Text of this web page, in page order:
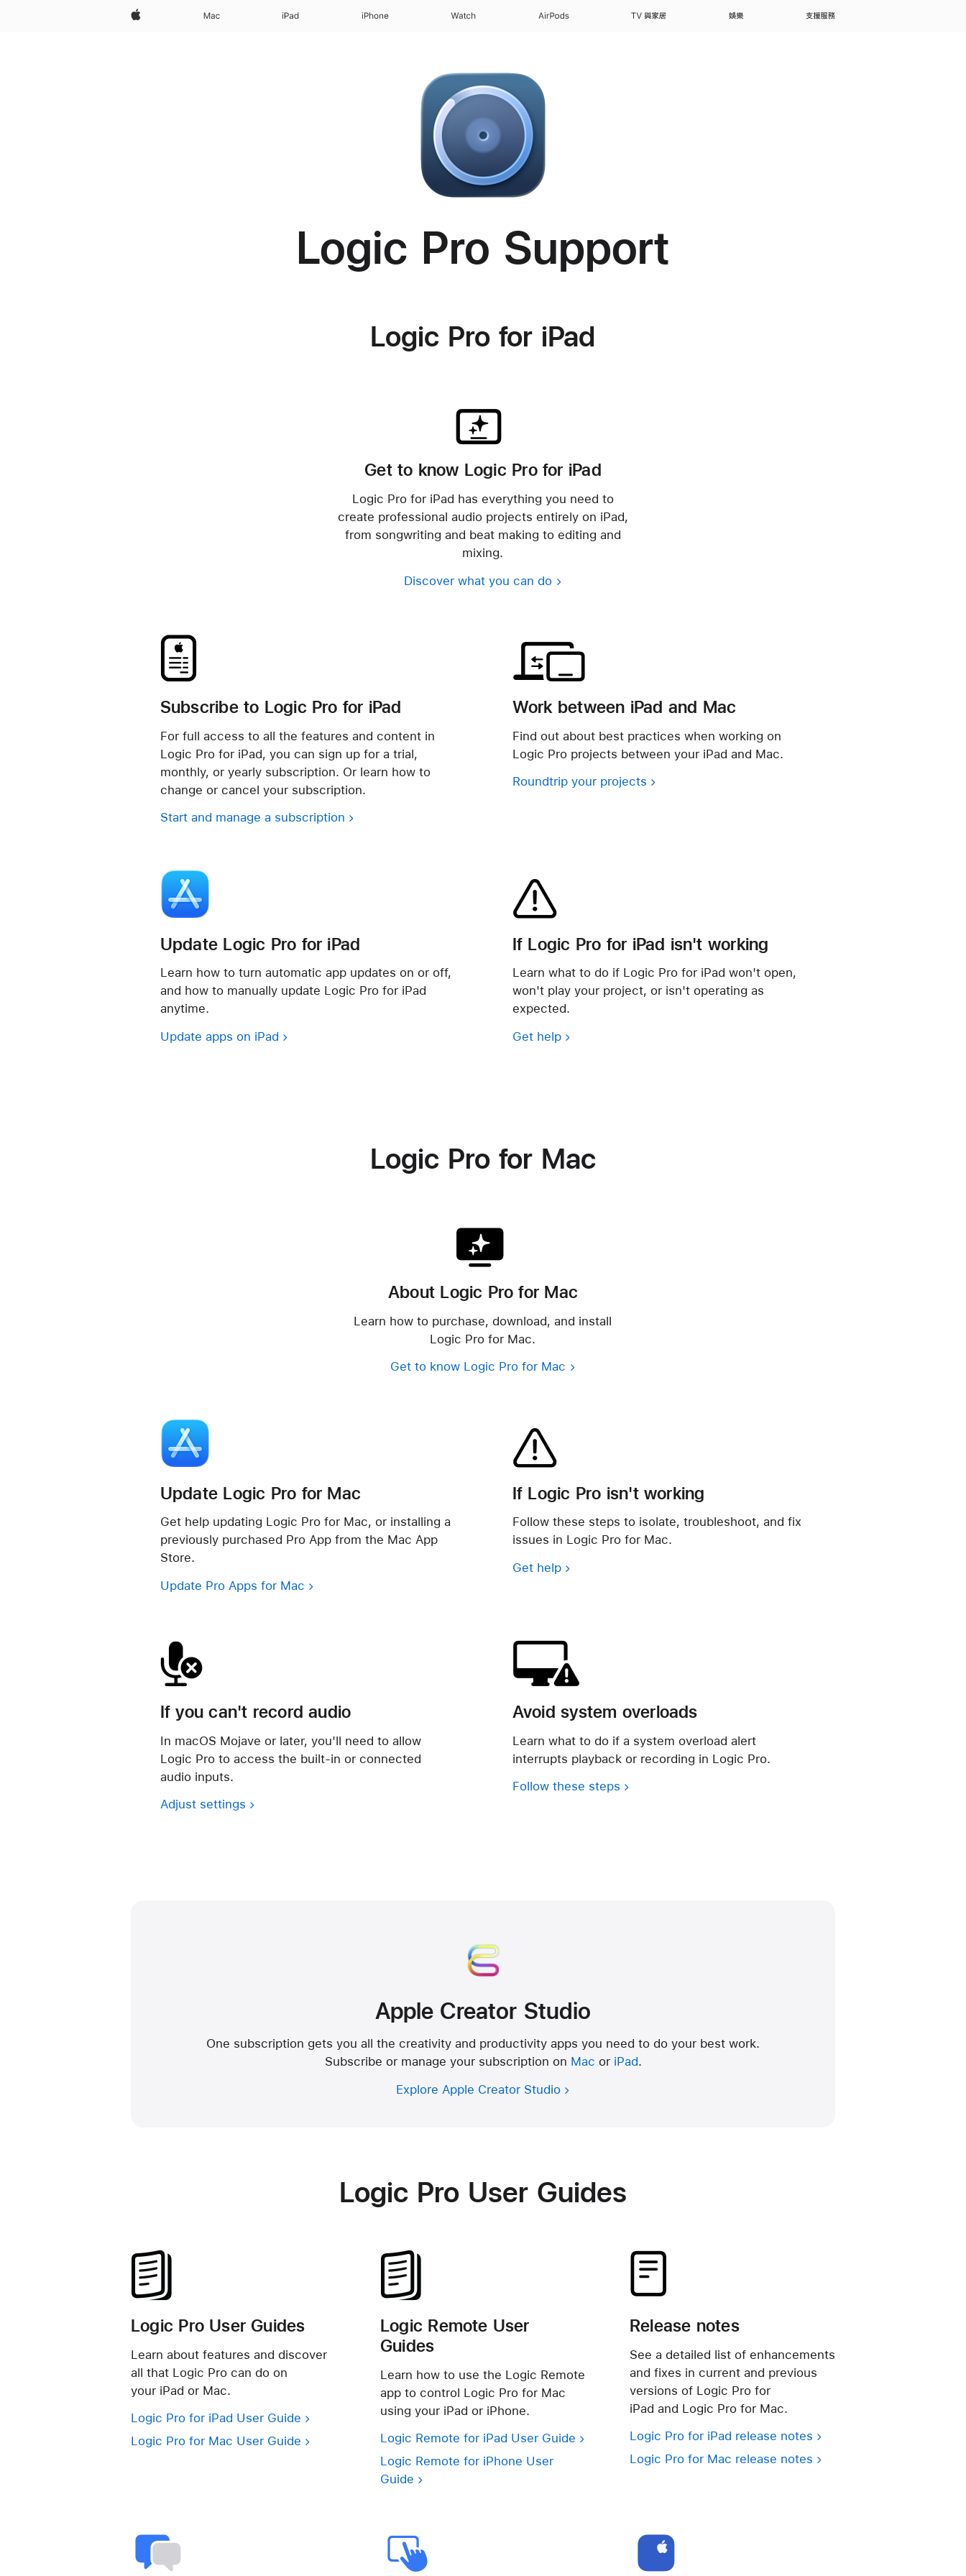
Apple Mac iPad iPhone Watch AirPods TV 與家居 娛樂 支援服務
Logic Pro Support
Logic Pro for iPad
Get to know Logic Pro for iPad
Logic Pro for iPad has everything you need to
create professional audio projects entirely on iPad,
from songwriting and beat making to editing and
mixing.
Discover what you can do
Subscribe to Logic Pro for iPad
For full access to all the features and content in
Logic Pro for iPad, you can sign up for a trial,
monthly, or yearly subscription. Or learn how to
change or cancel your subscription.
Start and manage a subscription
Work between iPad and Mac
Find out about best practices when working on
Logic Pro projects between your iPad and Mac.
Roundtrip your projects
Update Logic Pro for iPad
Learn how to turn automatic app updates on or off,
and how to manually update Logic Pro for iPad
anytime.
Update apps on iPad
If Logic Pro for iPad isn't working
Learn what to do if Logic Pro for iPad won't open,
won't play your project, or isn't operating as
expected.
Get help
Logic Pro for Mac
About Logic Pro for Mac
Learn how to purchase, download, and install
Logic Pro for Mac.
Get to know Logic Pro for Mac
Update Logic Pro for Mac
Get help updating Logic Pro for Mac, or installing a
previously purchased Pro App from the Mac App
Store.
Update Pro Apps for Mac
If Logic Pro isn't working
Follow these steps to isolate, troubleshoot, and fix
issues in Logic Pro for Mac.
Get help
If you can't record audio
In macOS Mojave or later, you'll need to allow
Logic Pro to access the built-in or connected
audio inputs.
Adjust settings
Avoid system overloads
Learn what to do if a system overload alert
interrupts playback or recording in Logic Pro.
Follow these steps
Apple Creator Studio
One subscription gets you all the creativity and productivity apps you need to do your best work.
Subscribe or manage your subscription on Mac or iPad
Explore Apple Creator Studio
Logic Pro User Guides
Logic Pro User Guides
Learn about features and discover
all that Logic Pro can do on
your iPad or Mac.
Logic Pro for iPad User Guide
Logic Pro for Mac User Guide
Logic Remote User
Guides
Learn how to use the Logic Remote
app to control Logic Pro for Mac
using your iPad or iPhone.
Logic Remote for iPad User Guide
Logic Remote for iPhone User
Guide
Release notes
See a detailed list of enhancements
and fixes in current and previous
versions of Logic Pro for
iPad and Logic Pro for Mac.
Logic Pro for iPad release notes
Logic Pro for Mac release notes